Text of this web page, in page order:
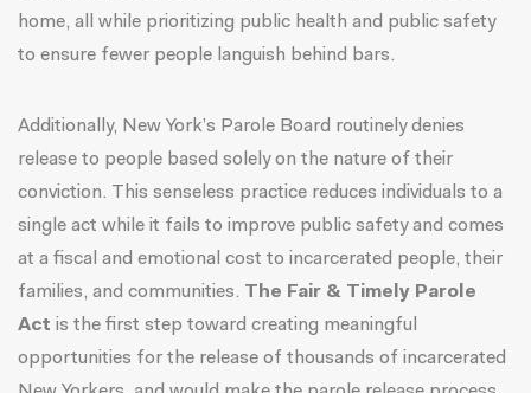
home, all while prioritizing public health and public safety
to ensure fewer people languish behind bars.
Additionally, New York’s Parole Board routinely denies
release to people based solely on the nature of their
conviction. This senseless practice reduces individuals to a
single act while it fails to improve public safety and comes
at a fiscal and emotional cost to incarcerated people, their
families, and communities. The Fair & Timely Parole
Act is the first step toward creating meaningful
opportunities for the release of thousands of incarcerated